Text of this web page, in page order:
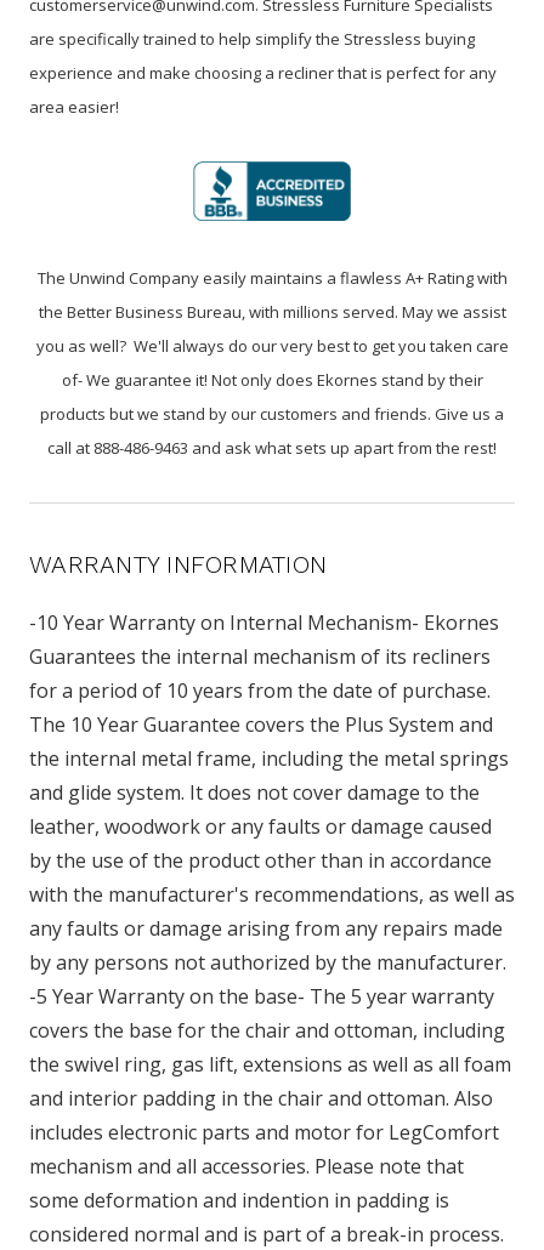
customerservice@unwind.com. Stressless Furniture Specialists
are specifically trained to help simplify the Stressless buying
experience and make choosing a recliner that is perfect for any
area easier!
The Unwind Company easily maintains a flawless A+ Rating with
the Better Business Bureau, with millions served. May we assist
you as well? We'll always do our very best to get you taken care
of- We guarantee it! Not only does Ekornes stand by their
products but we stand by our customers and friends. Give us a
call at 888-486-9463 and ask what sets up apart from the rest!
WARRANTY INFORMATION
-10 Year Warranty on Internal Mechanism- Ekornes
Guarantees the internal mechanism of its recliners
for a period of 10 years from the date of purchase.
The 10 Year Guarantee covers the Plus System and
the internal metal frame, including the metal springs
and glide system. It does not cover damage to the
leather, woodwork or any faults or damage caused
by the use of the product other than in accordance
with the manufacturer's recommendations, as well as
any faults or damage arising from any repairs made
by any persons not authorized by the manufacturer.
-5 Year Warranty on the base- The 5 year warranty
covers the base for the chair and ottoman, including
the swivel ring, gas lift, extensions as well as all foam
and interior padding in the chair and ottoman. Also
includes electronic parts and motor for LegComfort
mechanism and all accessories. Please note that
some deformation and indention in padding is
considered normal and is part of a break-in process.